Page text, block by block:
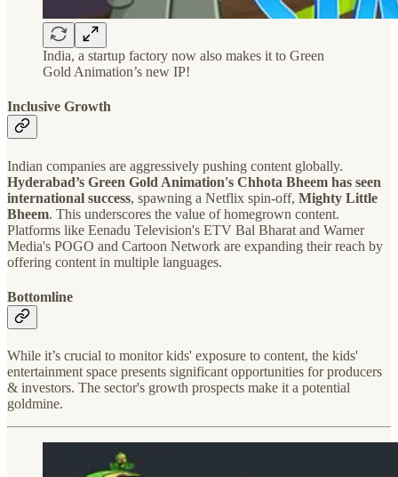
India, a startup factory now also makes it to Green
Gold Animation’s new IP!
Inclusive Growth
Indian companies are aggressively pushing content globally.
Hyderabad’s Green Gold Animation's Chhota Bheem has seen
international success, spawning a Netflix spin-off, Mighty Little
Bheem. This underscores the value of homegrown content.
Platforms like Eenadu Television's ETV Bal Bharat and Warner
Media's POGO and Cartoon Network are expanding their reach by
offering content in multiple languages.
Bottomline
While it’s crucial to monitor kids' exposure to content, the kids'
entertainment space presents significant opportunities for producers
& investors. The sector's growth prospects make it a potential
goldmine.